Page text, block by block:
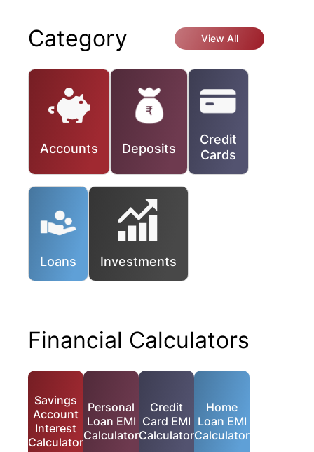
Category View All
Accounts Deposits
Credit
Cards
Loans Investments
Financial Calculators
Savings
Account
Interest
Calculator
Personal
Loan EMI
Calculator
Credit
Card EMI
Calculator
Home
Loan EMI
Calculator